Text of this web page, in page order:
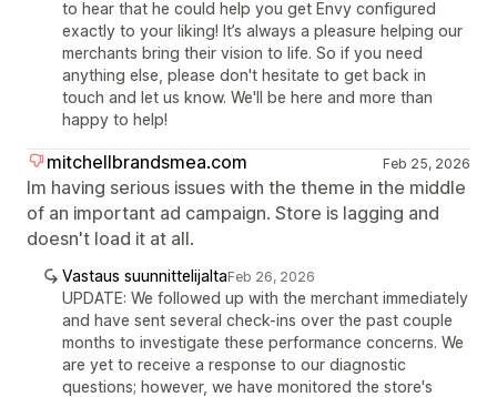
to hear that he could help you get Envy configured
exactly to your liking! It’s always a pleasure helping our
merchants bring their vision to life. So if you need
anything else, please don't hesitate to get back in
touch and let us know. We'll be here and more than
happy to help!
mitchellbrandsmea.com Feb 25, 2026
Im having serious issues with the theme in the middle
of an important ad campaign. Store is lagging and
doesn't load it at all.
Vastaus suunnittelijaltaFeb 26, 2026
UPDATE: We followed up with the merchant immediately
and have sent several check-ins over the past couple
months to investigate these performance concerns. We
are yet to receive a response to our diagnostic
questions; however, we have monitored the store's